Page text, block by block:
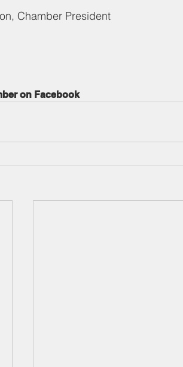
Chamber President
on Facebook